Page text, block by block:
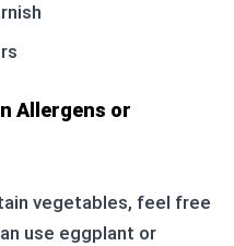
Allergens or
vegetables, feel free
use eggplant or